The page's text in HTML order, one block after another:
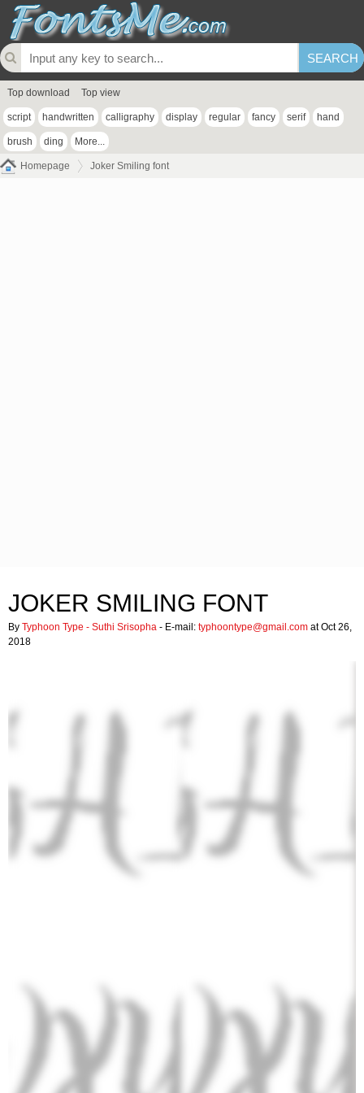
Top download Top view
script handwritten calligraphy display regular fancy serif hand
brush ding More...
Homepage Joker Smiling font
JOKER SMILING FONT
By Typhoon Type - Suthi Srisopha - E-mail: typhoontype@gmail.com at Oct 26,
2018